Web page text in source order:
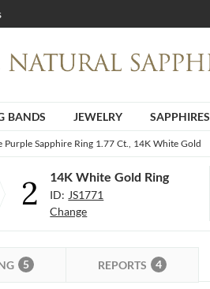
BANDS JEWELRY SAPPHIRES
Purple Sapphire Ring 1.77 Ct., 14K White Gold
2 14K White Gold Ring
ID: JS1771
Change
5 REPORTS 4